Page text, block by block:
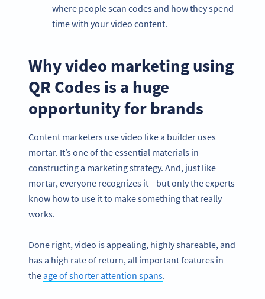
where people scan codes and how they spend
time with your video content.
Why video marketing using
QR Codes is a huge
opportunity for brands
Content marketers use video like a builder uses
mortar. It’s one of the essential materials in
constructing a marketing strategy. And, just like
mortar, everyone recognizes it—but only the experts
know how to use it to make something that really
works.
Done right, video is appealing, highly shareable, and
has a high rate of return, all important features in
theage of shorter attention spans.